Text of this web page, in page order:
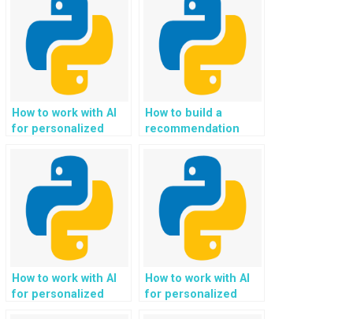
driving cars in
Python?
chain and logistics in
Python?
How to work with AI
for personalized
learning platforms
using Python?
How to build a
recommendation
gardening and
horticulture
enthusiasts with
Python?
How to work with AI
for personalized
How to work with AI
for personalized